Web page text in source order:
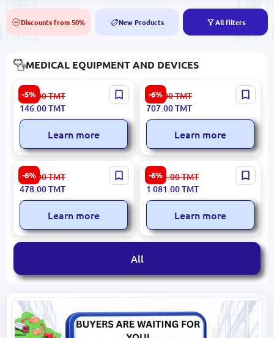
50% Discounts from 50% NEW New Products All filters
MEDICAL EQUIPMENT AND DEVICES
-5%
LTNOOZLE LTNOOZLE |
Nozzle for Laser
Thermometer 20 pcs
155.00TMT
146.00TMT
Learn more
-6%
Xiaomi NBX | Mini Silent
Nebulizer Compact Design
753.00TMT
707.00TMT
Learn more
-6%
Xiaomi TOXPT3 | Laser
Thermometer Contactless
32–43°C
509.00TMT
478.00TMT
Learn more
-6%
B.Well MED55 | Upper-Arm
Blood Pressure Monitor
Accurate Swiss Calibration
1 151.00TMT
1 081.00TMT
Learn more
All